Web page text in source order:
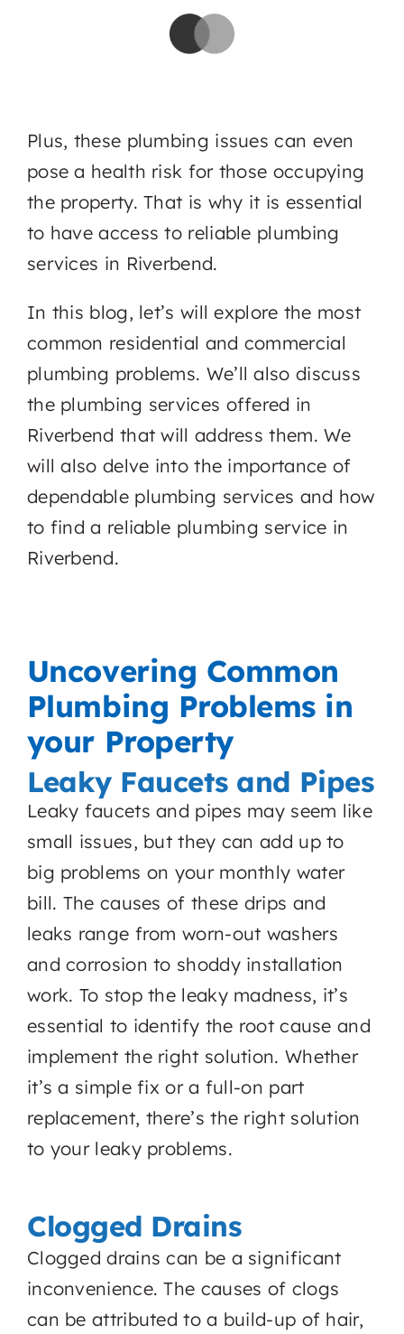
Plus, these plumbing issues can even
pose a health risk for those occupying
the property. That is why it is essential
to have access to reliable plumbing
services in Riverbend.
In this blog, let’s will explore the most
common residential and commercial
plumbing problems. We’ll also discuss
the plumbing services offered in
Riverbend that will address them. We
will also delve into the importance of
dependable plumbing services and how
to find a reliable plumbing service in
Riverbend.
Uncovering Common
Plumbing Problems in
your Property
Leaky Faucets and Pipes
Leaky faucets and pipes may seem like
small issues, but they can add up to
big problems on your monthly water
bill. The causes of these drips and
leaks range from worn-out washers
and corrosion to shoddy installation
work. To stop the leaky madness, it’s
essential to identify the root cause and
implement the right solution. Whether
it’s a simple fix or a full-on part
replacement, there’s the right solution
to your leaky problems.
Clogged Drains
Clogged drains can be a significant
inconvenience. The causes of clogs
can be attributed to a build-up of hair,